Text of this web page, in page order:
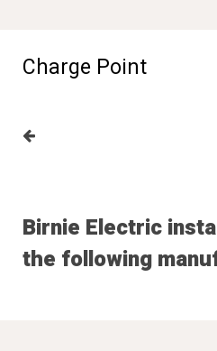
Charge Point
Birnie Electric
the following